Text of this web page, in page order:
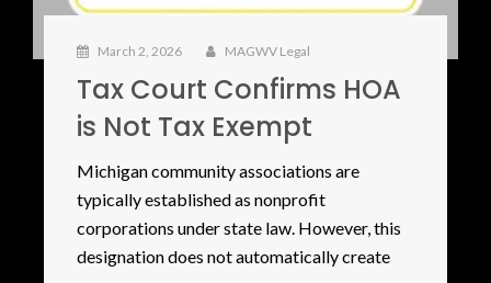
March 2, 2026 MAGWV Legal
Tax Court Confirms HOA
is Not Tax Exempt
Michigan community associations are
typically established as nonprofit
corporations under state law. However, this
designation does not automatically create